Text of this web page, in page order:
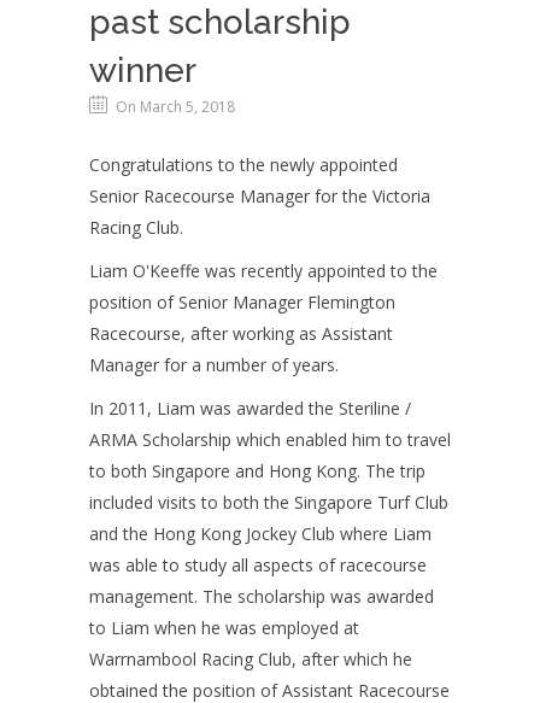
past scholarship
winner
On March 5, 2018
Congratulations to the newly appointed
Senior Racecourse Manager for the Victoria
Racing Club.
Liam O'Keeffe was recently appointed to the
position of Senior Manager Flemington
Racecourse, after working as Assistant
Manager for a number of years.
In 2011, Liam was awarded the Steriline /
ARMA Scholarship which enabled him to travel
to both Singapore and Hong Kong. The trip
included visits to both the Singapore Turf Club
and the Hong Kong Jockey Club where Liam
was able to study all aspects of racecourse
management. The scholarship was awarded
to Liam when he was employed at
Warrnambool Racing Club, after which he
obtained the position of Assistant Racecourse